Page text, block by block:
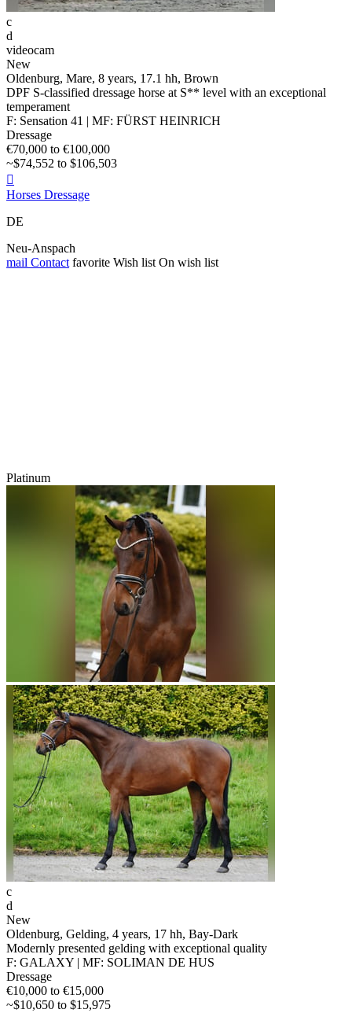
c
d
videocam
New
Oldenburg, Mare, 8 years, 17.1 hh, Brown
DPF S-classified dressage horse at S** level with an exceptional
temperament
F: Sensation 41 | MF: FÜRST HEINRICH
Dressage
€70,000 to €100,000
~$74,552 to $106,503

Horses Dressage
DE
Neu-Anspach
mail Contact favorite Wish list On wish list
Platinum
c
d
New
Oldenburg, Gelding, 4 years, 17 hh, Bay-Dark
Modernly presented gelding with exceptional quality
F: GALAXY | MF: SOLIMAN DE HUS
Dressage
€10,000 to €15,000
~$10,650 to $15,975